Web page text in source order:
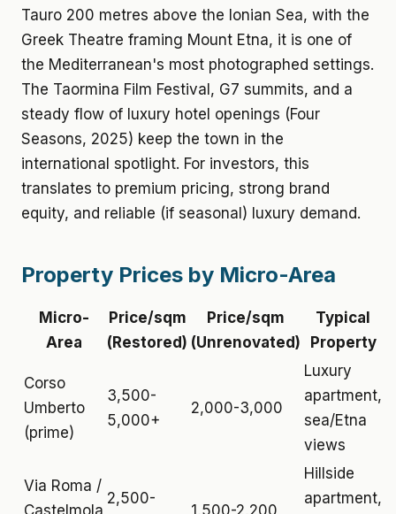
Tauro 200 metres above the Ionian Sea, with the
Greek Theatre framing Mount Etna, it is one of
the Mediterranean's most photographed settings.
The Taormina Film Festival, G7 summits, and a
steady flow of luxury hotel openings (Four
Seasons, 2025) keep the town in the
international spotlight. For investors, this
translates to premium pricing, strong brand
equity, and reliable (if seasonal) luxury demand.
Property Prices by Micro-Area
Micro-
Area
Price/sqm
(Restored)
Price/sqm
(Unrenovated)
Typical
Property
Corso
Umberto
(prime)
3,500-
5,000+
2,000-3,000
Luxury
apartment,
sea/Etna
views
Via Roma /
Castelmola
2,500-
1,500-2,200
Hillside
apartment,